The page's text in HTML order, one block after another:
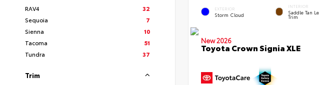
RAV4
32
Sequoia
7
Sienna
10
Tacoma
51
Tundra
37
Trim
EXTERIOR
Storm Cloud
INTERIOR
Saddle Tan
Trim
New 2026
Toyota Crown Signia XLE